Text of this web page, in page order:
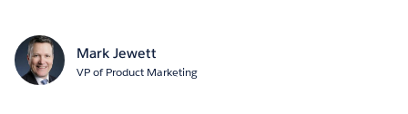
Mark Jewett
VP of Product Marketing